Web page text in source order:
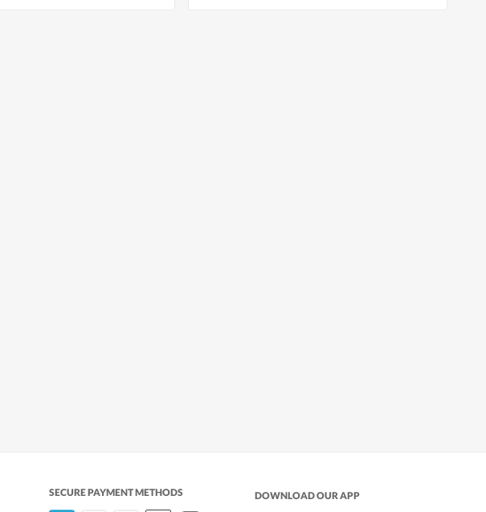
SECURE PAYMENT METHODS DOWNLOAD OUR APP